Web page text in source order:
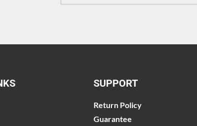
SUPPORT
Return Policy
Guarantee